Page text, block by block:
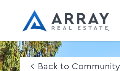
Back to Community